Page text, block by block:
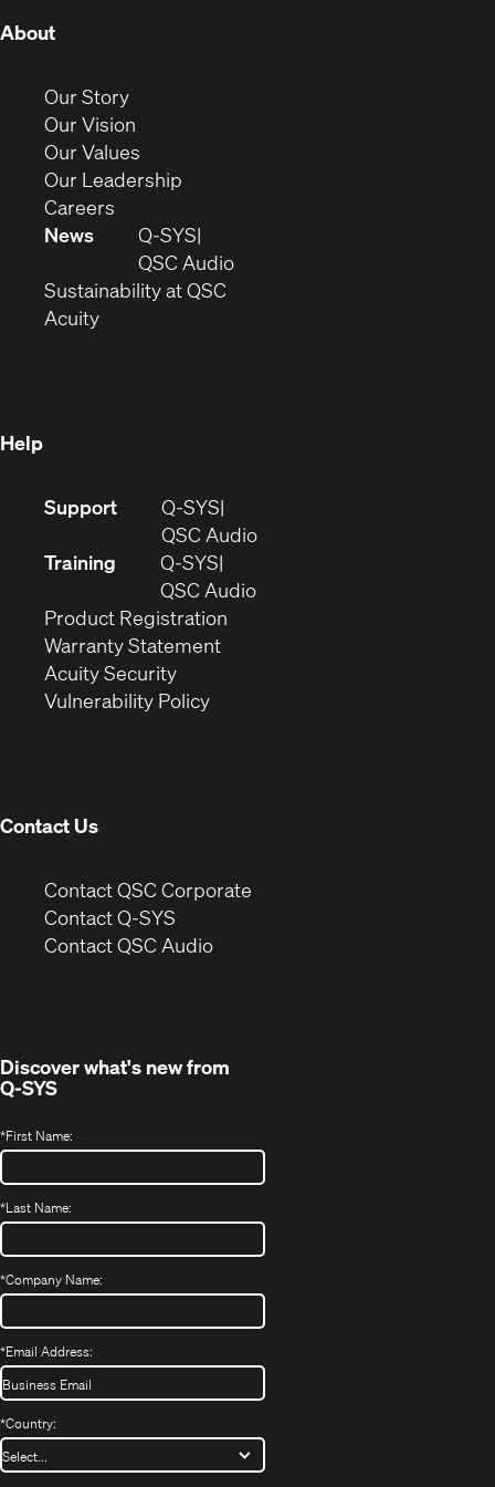
About(Opens
new
window)
Our Story(Opens
in
new
window)
Our Vision
in
new
Our Values
in
window)
Our Leadership
new
window)
Careers
new
window)
News
Q-SYS
QSC Audio(Opens
Sustainability at QSC
Acuity(Opens
Help
Support Q-SYS(Opens
in
new
window)
QSC Audio(Opens
Training
Q-SYS
QSC Audio(Opens
Product Registration
Warranty Statement(Opens
Acuity Security
Vulnerability Policy(Opens
Contact Us
Contact QSC Corporate
Contact Q-SYS
Contact QSC Audio(Opens
Discover what's new from
Q-SYS
*First Name:
*Last Name:
*Company Name:
*Email Address:
*Country: